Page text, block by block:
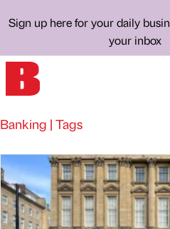
Sign up here for your daily
your inbox
Banking | Tags